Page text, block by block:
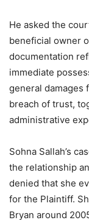
He asked the
beneficial owner
documentation
immediate
general damages
breach of trust,
administrative
Sohna Sallah’s
the relationship
denied that she
for the Plaintiff.
Bryan around